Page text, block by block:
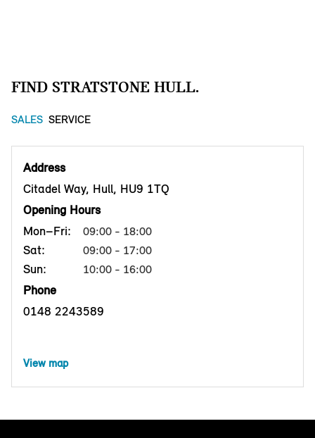
FIND STRATSTONE HULL.
SALES SERVICE
Address
Citadel Way, Hull, HU9 1TQ
Opening Hours
Mon–Fri:
09:00 - 18:00
Sat: 09:00 - 17:00
Sun: 10:00 - 16:00
Phone
0148 2243589
View map